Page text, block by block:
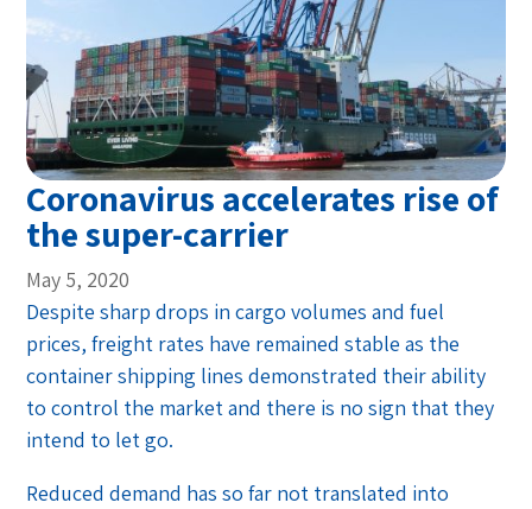
Coronavirus accelerates rise of
the super-carrier
May 5, 2020
Despite sharp drops in cargo volumes and fuel
prices, freight rates have remained stable as the
container shipping lines demonstrated their ability
to control the market and there is no sign that they
intend to let go.
Reduced demand has so far not translated into